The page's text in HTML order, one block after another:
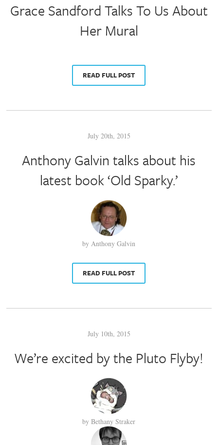
Grace Sandford Talks To Us About
Her Mural
READ FULL POST
July 20th, 2015
Anthony Galvin talks about his
latest book ‘Old Sparky.’
by Anthony Galvin
READ FULL POST
July 10th, 2015
We’re excited by the Pluto Flyby!
by Bethany Straker